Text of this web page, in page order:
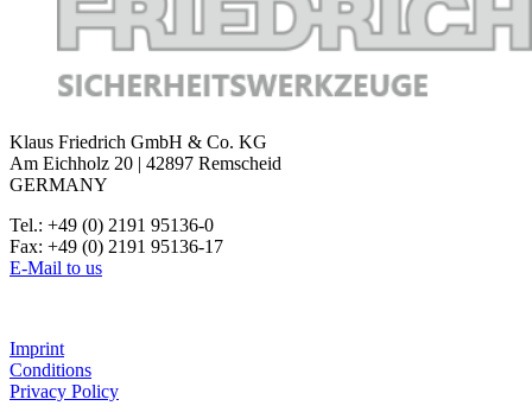
Klaus Friedrich GmbH & Co. KG
Am Eichholz 20 | 42897 Remscheid
GERMANY
Tel.: +49 (0) 2191 95136-0
Fax: +49 (0) 2191 95136-17
E-Mail to us
Imprint
Conditions
Privacy Policy